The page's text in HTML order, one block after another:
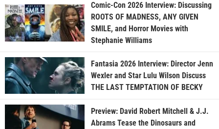
Comic-Con 2026 Interview: Discussing
ROOTS OF MADNESS, ANY GIVEN
SMILE, and Horror Movies with
Stephanie Williams
Fantasia 2026 Interview: Director Jenn
Wexler and Star Lulu Wilson Discuss
THE LAST TEMPTATION OF BECKY
Preview: David Robert Mitchell & J.J.
Abrams Tease the Dinosaurs and